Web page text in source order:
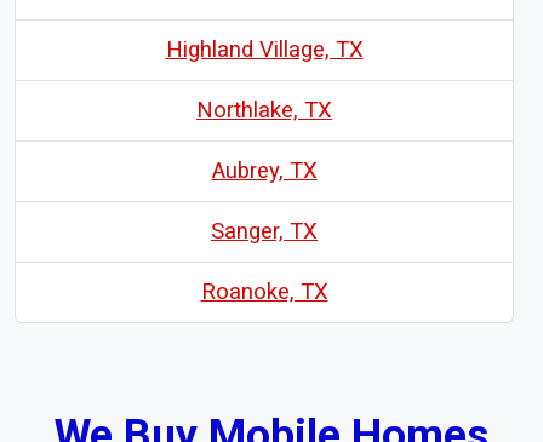
Highland Village, TX
Northlake, TX
Aubrey, TX
Sanger, TX
Roanoke, TX